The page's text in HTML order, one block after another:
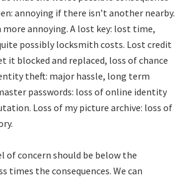
annoying if there isn’t another nearby.
more annoying. A lost key: lost time,
possibly locksmith costs. Lost credit
it blocked and replaced, loss of chance
theft: major hassle, long term
passwords: loss of online identity
Loss of my picture archive: loss of
of concern should be below the
times the consequences. We can